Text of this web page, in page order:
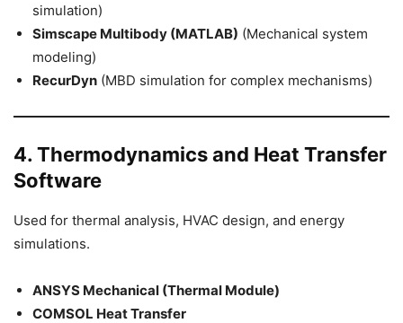
simulation)
Simscape Multibody (MATLAB) (Mechanical system
modeling)
RecurDyn (MBD simulation for complex mechanisms)
4. Thermodynamics and Heat Transfer
Software
Used for thermal analysis, HVAC design, and energy
simulations.
ANSYS Mechanical (Thermal Module)
COMSOL Heat Transfer